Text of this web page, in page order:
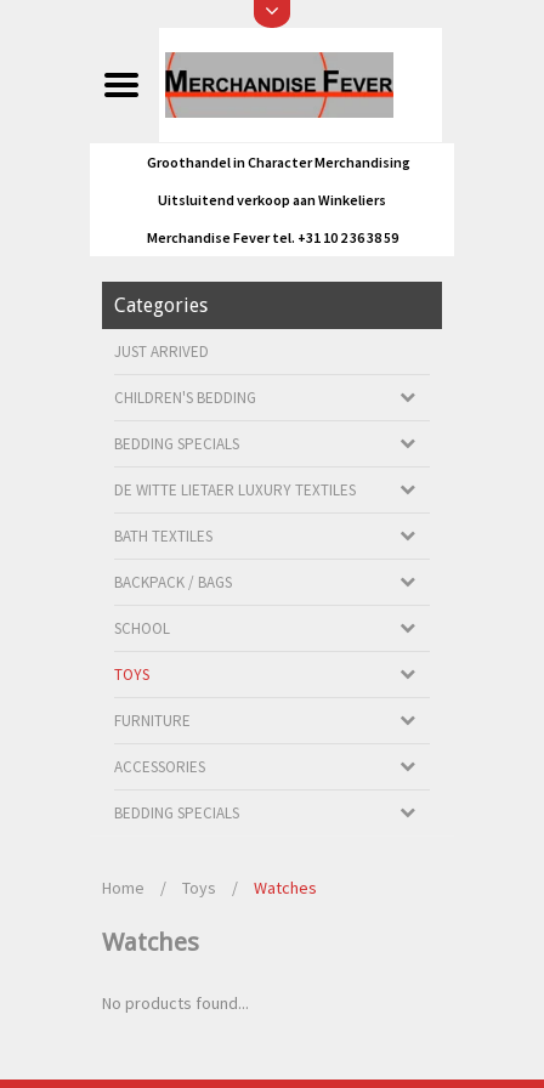
Groothandel in Character Merchandising
Uitsluitend verkoop aan Winkeliers
Merchandise Fever tel. +31 10 2 36 38 59
Categories
JUST ARRIVED
CHILDREN'S BEDDING
BEDDING SPECIALS
DE WITTE LIETAER LUXURY TEXTILES
BATH TEXTILES
BACKPACK / BAGS
SCHOOL
TOYS
FURNITURE
ACCESSORIES
BEDDING SPECIALS
Home / Toys / Watches
Watches
No products found...